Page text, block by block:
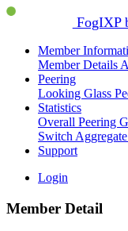
FogIXP
Member
Member Details
Peering
Looking Glass
Statistics
Overall Peering
Switch
Support
Login
Member Detail